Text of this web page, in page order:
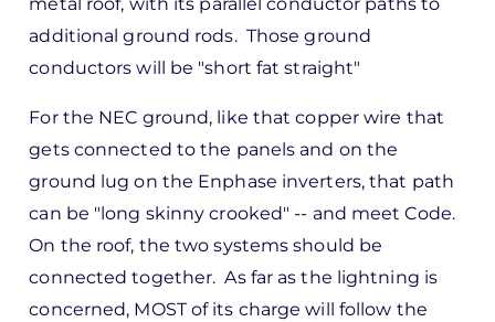
by
Pete
Marsh
additional ground rods. Those ground
conductors will be "short fat straight"
For the NEC ground, like that copper wire that
gets connected to the panels and on the
ground lug on the Enphase inverters, that path
can be "long skinny crooked" -- and meet Code.
On the roof, the two systems should be
connected together. As far as the lightning is
concerned, MOST of its charge will follow the